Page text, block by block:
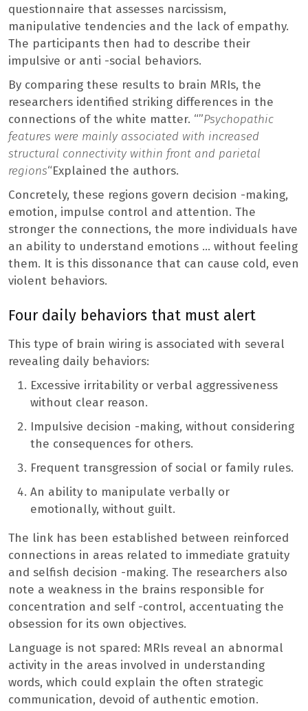
questionnaire that assesses narcissism,
manipulative tendencies and the lack of empathy.
The participants then had to describe their
impulsive or anti -social behaviors.
By comparing these results to brain MRIs, the
researchers identified striking differences in the
connections of the white matter. “”Psychopathic
features were mainly associated with increased
structural connectivity within front and parietal
regions“Explained the authors.
Concretely, these regions govern decision -making,
emotion, impulse control and attention. The
stronger the connections, the more individuals have
an ability to understand emotions … without feeling
them. It is this dissonance that can cause cold, even
violent behaviors.
Four daily behaviors that must alert
This type of brain wiring is associated with several
revealing daily behaviors:
Excessive irritability or verbal aggressiveness
without clear reason.
Impulsive decision -making, without considering
the consequences for others.
Frequent transgression of social or family rules.
An ability to manipulate verbally or
emotionally, without guilt.
The link has been established between reinforced
connections in areas related to immediate gratuity
and selfish decision -making. The researchers also
note a weakness in the brains responsible for
concentration and self -control, accentuating the
obsession for its own objectives.
Language is not spared: MRIs reveal an abnormal
activity in the areas involved in understanding
words, which could explain the often strategic
communication, devoid of authentic emotion.